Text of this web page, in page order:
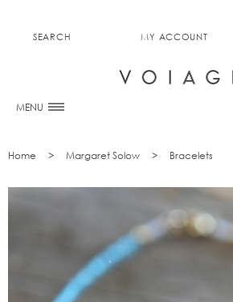
MENU
SEARCH MY ACCOUNT
Home Margaret Solow Bracelets